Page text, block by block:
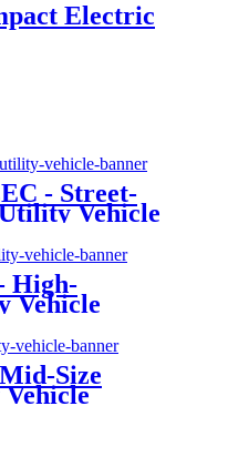
Electric
- Street-
Vehicle
High-
Vehicle
Size